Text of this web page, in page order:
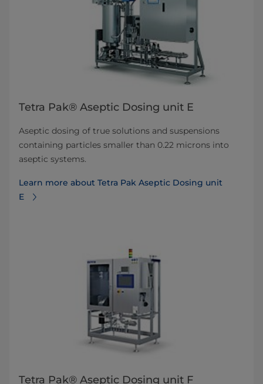
Tetra Pak® Aseptic Dosing unit E
Aseptic dosing of true solutions and suspensions
containing particles smaller than 0.22 microns into
aseptic systems.
Learn more about Tetra Pak Aseptic Dosing unit
E
Tetra Pak® Aseptic Dosing unit F